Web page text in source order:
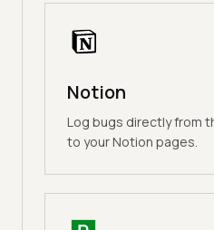
Notion
Log bugs directly from
to your Notion pages.